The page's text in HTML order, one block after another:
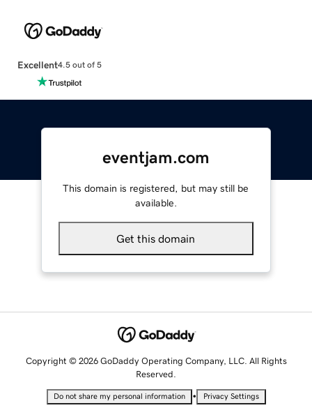
Excellent4.5 out of 5
eventjam.com
This domain is registered, but may still be
available.
Get this domain
Copyright © 2026 GoDaddy Operating Company, LLC. All Rights
Reserved.
Do not share my personal information • Privacy Settings